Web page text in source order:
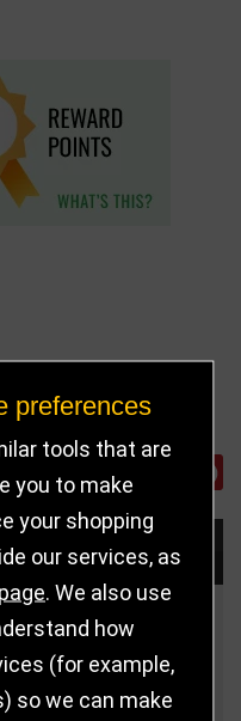
Quantity
preferences
tools that are
you to make
your shopping
our services, as
. We also use
how
(for example,
so we can make